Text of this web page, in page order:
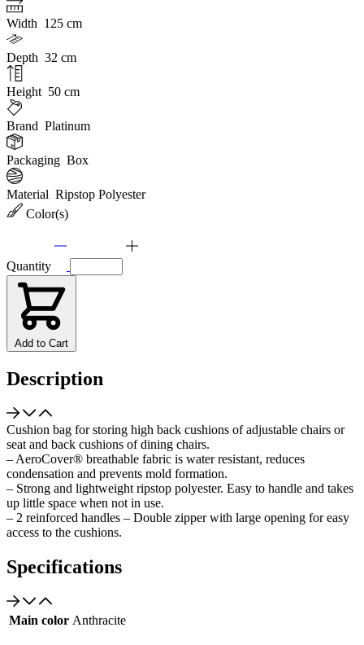
Width 125 cm
Depth 32 cm
Height 50 cm
Brand Platinum
Packaging Box
Material Ripstop Polyester
Color(s)
Quantity
Add to Cart
Description
Cushion bag for storing high back cushions of adjustable chairs or
seat and back cushions of dining chairs.
– AeroCover® breathable fabric is water resistant, reduces
condensation and prevents mold formation.
– Strong and lightweight ripstop polyester. Easy to handle and takes
up little space when not in use.
– 2 reinforced handles – Double zipper with large opening for easy
access to the cushions.
Specifications
Main color Anthracite